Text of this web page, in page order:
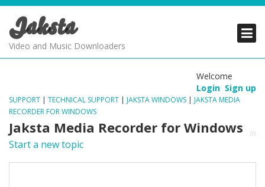
Jaksta
Video and Music Downloaders
Welcome
Login Sign up
SUPPORT | TECHNICAL SUPPORT | JAKSTA WINDOWS | JAKSTA MEDIA
RECORDER FOR WINDOWS
Jaksta Media Recorder for Windows
Start a new topic
PRODUCTS
SUPPORT
PRODUCTS
SUPPORT
PRODUCTS
SUPPORT